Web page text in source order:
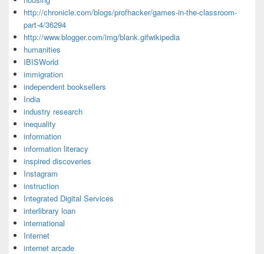
http://chronicle.com/blogs/profhacker/games-in-the-classroom-
part-4/36294
http://www.blogger.com/img/blank.gifwikipedia
humanities
IBISWorld
immigration
independent booksellers
India
industry research
inequality
information
information literacy
inspired discoveries
Instagram
instruction
Integrated Digital Services
interlibrary loan
international
Internet
internet arcade